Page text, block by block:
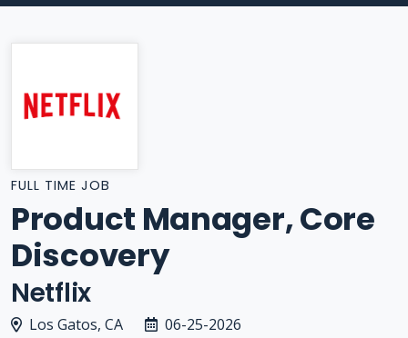
FULL TIME JOB
Product Manager, Core
Discovery
Netflix
Los Gatos, CA 06-25-2026